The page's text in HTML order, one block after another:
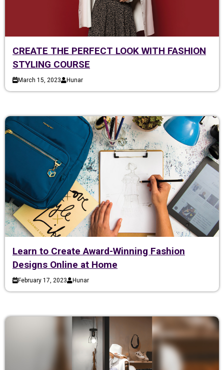
CREATE THE PERFECT LOOK WITH FASHION
STYLING COURSE
March 15, 2023 Hunar
Learn to Create Award-Winning Fashion
Designs Online at Home
February 17, 2023 Hunar